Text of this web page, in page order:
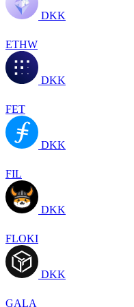
DKK
ETHW
DKK
FET
DKK
FIL
DKK
FLOKI
DKK
GALA